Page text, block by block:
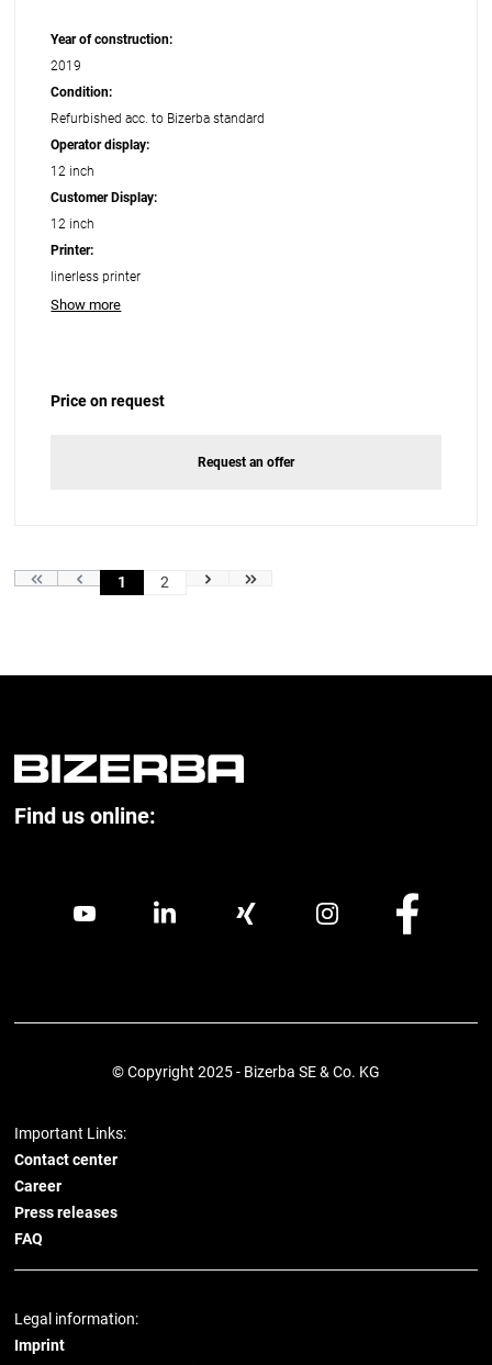
Year of construction:
2019
Condition:
Refurbished acc. to Bizerba standard
Operator display:
12 inch
Customer Display:
12 inch
Printer:
linerless printer
Show more
Price on request
Request an offer
1 2
Find us online:
© Copyright 2025 - Bizerba SE & Co. KG
Important Links:
Contact center
Career
Press releases
FAQ
Legal information:
Imprint